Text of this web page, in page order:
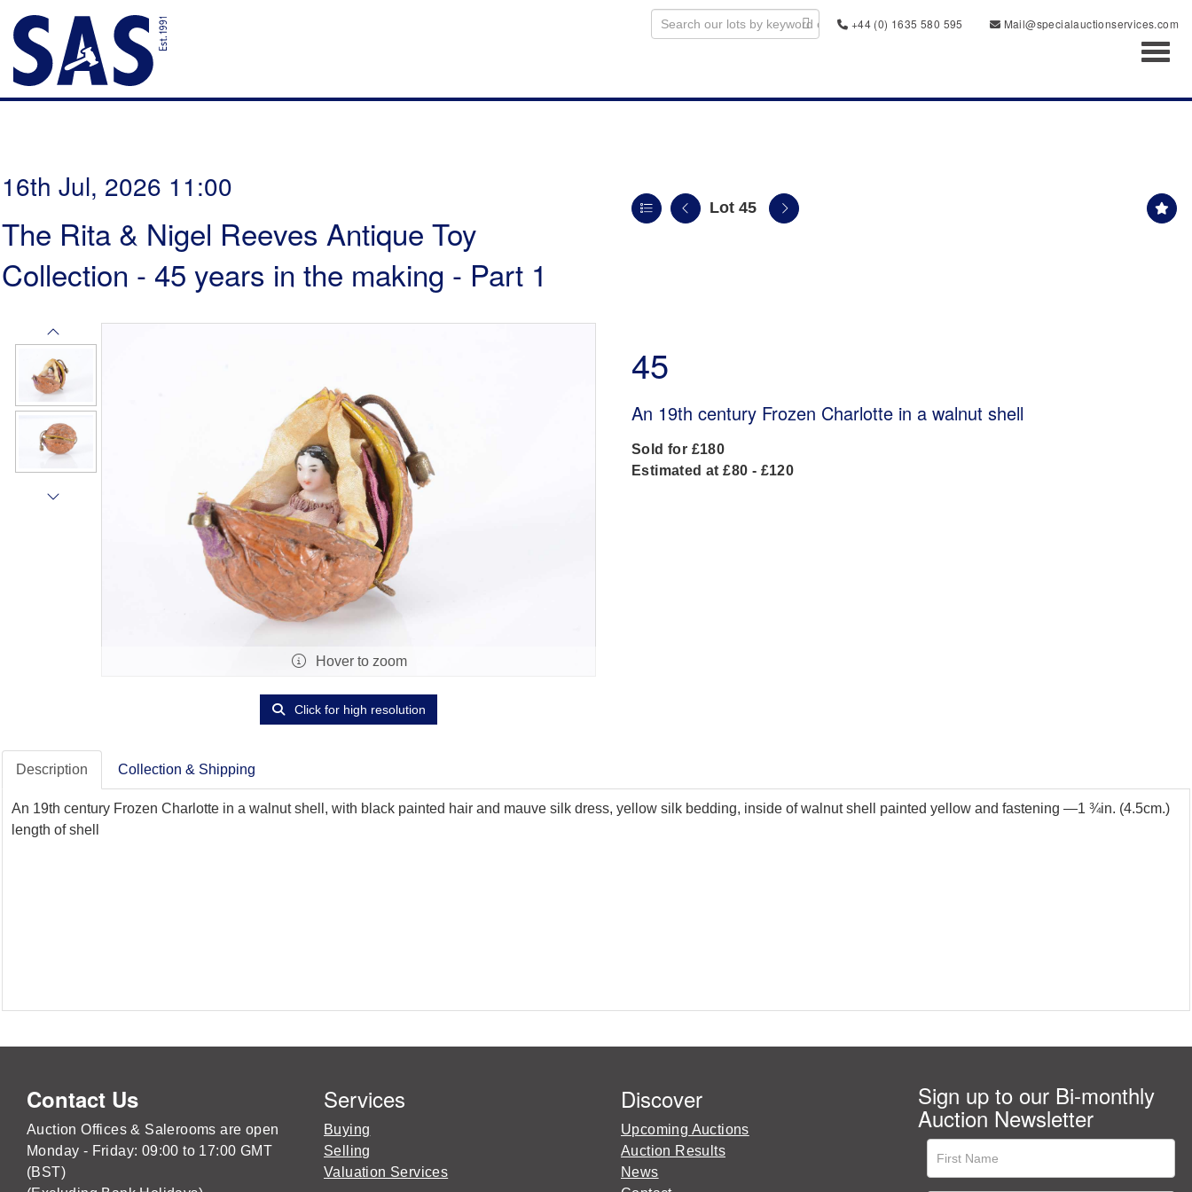
+44 (0) 1635 580 595
Mail@specialauctionservices.com
16th Jul, 2026 11:00
The Rita & Nigel Reeves Antique Toy
Collection - 45 years in the making - Part 1
Lot 45
Hover to zoom
Click for high resolution
45
An 19th century Frozen Charlotte in a walnut shell
Sold for £180
Estimated at £80 - £120
Description Collection & Shipping
An 19th century Frozen Charlotte in a walnut shell, with black painted hair and mauve silk dress, yellow silk bedding, inside of walnut shell painted yellow and fastening —1 ¾in. (4.5cm.)
length of shell
Contact Us
Auction Offices & Salerooms are open
Monday - Friday: 09:00 to 17:00 GMT
(BST)
Services
Buying
Selling
Valuation Services
Discover
Upcoming Auctions
Auction Results
News
Sign up to our Bi-monthly
Auction Newsletter